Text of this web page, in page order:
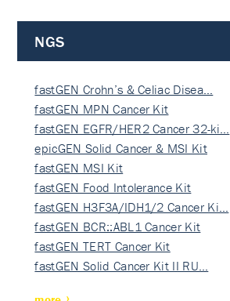
NGS
fastGEN Crohn’s & Celiac Disea…
fastGEN MPN Cancer Kit
fastGEN EGFR/HER2 Cancer 32-ki…
epicGEN Solid Cancer & MSI Kit
fastGEN MSI Kit
fastGEN Food Intolerance Kit
fastGEN H3F3A/IDH1/2 Cancer Ki…
fastGEN BCR::ABL1 Cancer Kit
fastGEN TERT Cancer Kit
fastGEN Solid Cancer Kit II RU…